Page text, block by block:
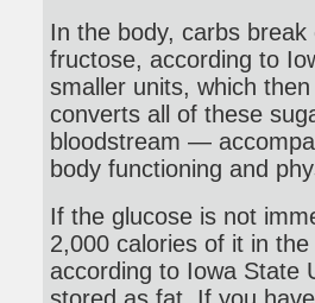
In the body, carbs
fructose, according to
smaller units, which
converts all of these
bloodstream —
body functioning and
If the glucose is not
2,000 calories of it in
according to Iowa State